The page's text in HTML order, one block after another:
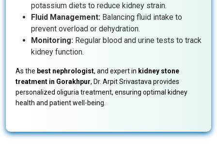
potassium diets to reduce kidney strain.
Fluid Management: Balancing fluid intake to
prevent overload or dehydration.
Monitoring: Regular blood and urine tests to track
kidney function.
As the best nephrologist, and expert in kidney stone
treatment in Gorakhpur, Dr. Arpit Srivastava provides
personalized oliguria treatment, ensuring optimal kidney
health and patient well-being.